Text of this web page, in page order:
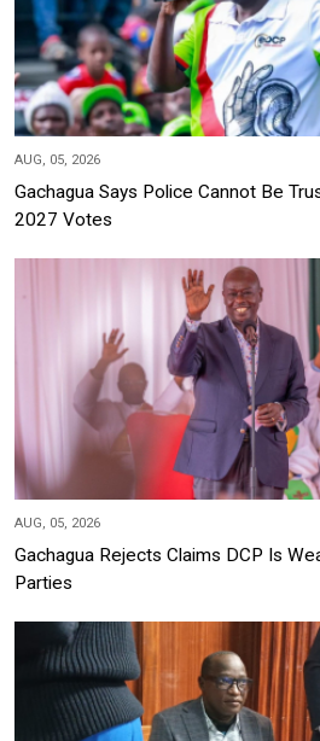
AUG, 05, 2026
Gachagua Says Police Cannot Be
2027 Votes
AUG, 05, 2026
Gachagua Rejects Claims DCP Is
Parties